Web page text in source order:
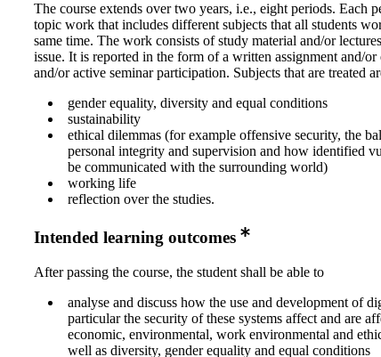
The course extends over two years, i.e., eight periods. Each
topic work that includes different subjects that all students
same time. The work consists of study material and/or
issue. It is reported in the form of a written assignment and/
and/or active seminar participation. Subjects that are treated
gender equality, diversity and equal conditions
sustainability
ethical dilemmas (for example offensive security, the
personal integrity and supervision and how identified
be communicated with the surrounding world)
working life
reflection over the studies.
Intended learning outcomes
After passing the course, the student shall be able to
analyse and discuss how the use and development of
particular the security of these systems affect and are
economic, environmental, work environmental and
well as diversity, gender equality and equal conditions